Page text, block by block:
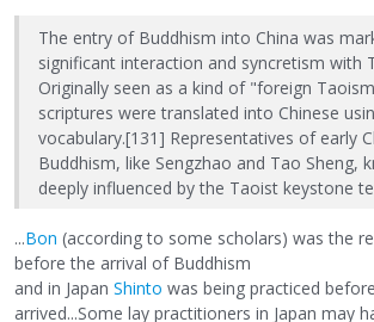
The entry of Buddhism into China was
significant interaction and syncretism with
Originally seen as a kind of "foreign
scriptures were translated into Chinese
vocabulary.[131] Representatives of early
Buddhism, like Sengzhao and Tao Sheng,
deeply influenced by the Taoist keystone
...Bon (according to some scholars) was the
before the arrival of Buddhism
and in Japan Shinto was being practiced
arrived...Some lay practitioners in Japan may